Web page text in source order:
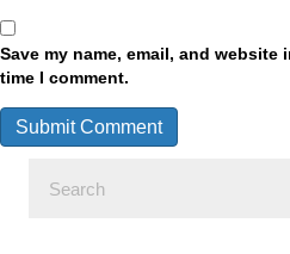
Save my name, email, and
time I comment.